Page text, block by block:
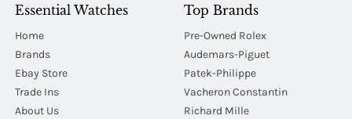
Essential Watches
Home
Brands
Ebay Store
Trade Ins
About Us
Top Brands
Pre-Owned Rolex
Audemars-Piguet
Patek-Philippe
Vacheron Constantin
Richard Mille